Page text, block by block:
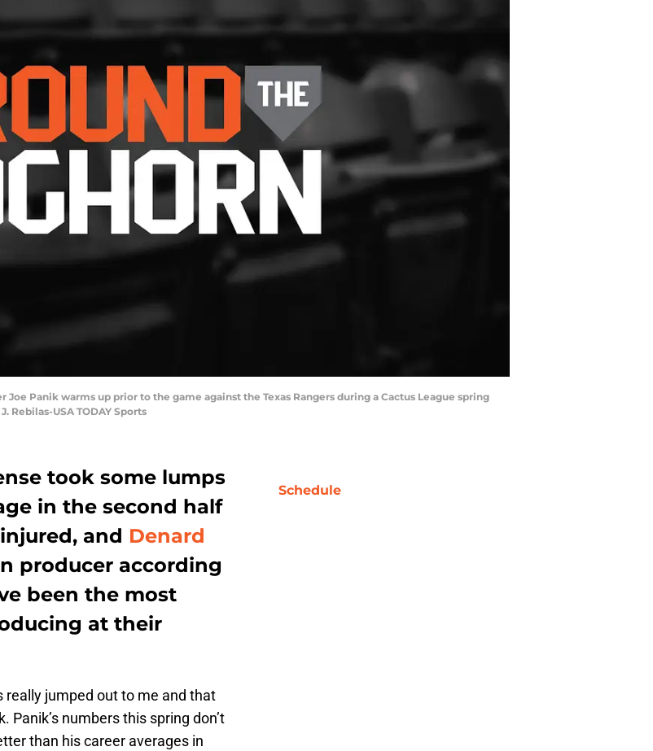
Joe Panik warms up prior to the game against the Texas Rangers during a Cactus League spring
Rebilas-USA TODAY Sports
took some lumps
in the second half
and Denard
producer according
been the most
at their
really jumped out to me and that
numbers this spring don’t
than his career averages in
Schedule